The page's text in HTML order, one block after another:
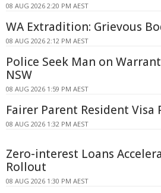
08 AUG 2026 2:20 PM AEST
WA Extradition: Grievous
08 AUG 2026 2:12 PM AEST
Police Seek Man on
NSW
08 AUG 2026 1:59 PM AEST
Fairer Parent Resident Visa
08 AUG 2026 1:32 PM AEST
Zero-interest Loans
Rollout
08 AUG 2026 1:30 PM AEST